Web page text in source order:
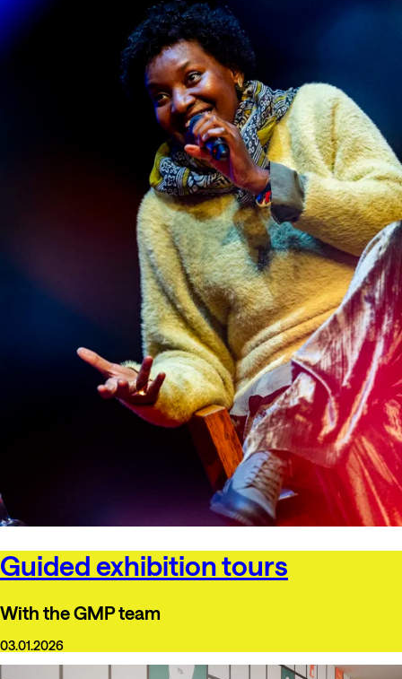
Guided exhibition tours
With the GMP team
03.01.2026